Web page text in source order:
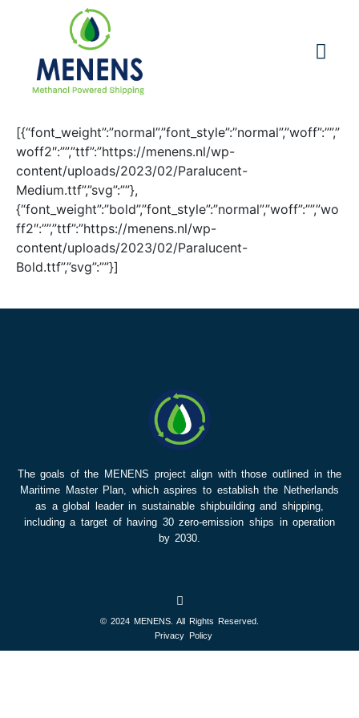
[{“font_weight”:”normal”,”font_style”:”normal”,”woff”:””,”
woff2″:””,”ttf”:”https://menens.nl/wp-
content/uploads/2023/02/Paralucent-
Medium.ttf”,”svg”:””},
{“font_weight”:”bold”,”font_style”:”normal”,”woff”:””,”wo
ff2″:””,”ttf”:”https://menens.nl/wp-
content/uploads/2023/02/Paralucent-
Bold.ttf”,”svg”:””}]
The goals of the MENENS project align with those outlined in the
Maritime Master Plan, which aspires to establish the Netherlands
as a global leader in sustainable shipbuilding and shipping,
including a target of having 30 zero-emission ships in operation
by 2030.
© 2024 MENENS. All Rights Reserved.
Privacy Policy